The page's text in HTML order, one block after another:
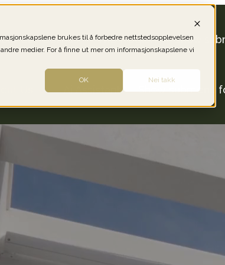
brukes til å forbedre nettstedsopplevelsen
medier. For å finne ut mer om informasjonskapslene vi
OK Nei takk
Las Colinas The Region Show
Ai Assistant Show submenu